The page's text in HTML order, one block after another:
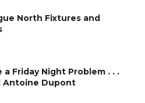
North Fixtures and
a Friday Night Problem . . .
Antoine Dupont